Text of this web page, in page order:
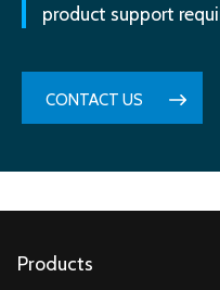
product support
CONTACT US
Products